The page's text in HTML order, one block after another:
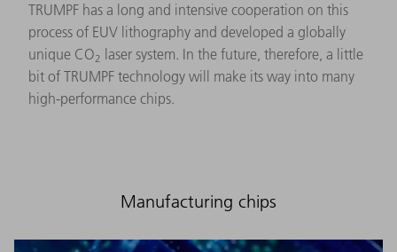
TRUMPF has a long and intensive cooperation on this
process of EUV lithography and developed a globally
unique CO2 laser system. In the future, therefore, a little
bit of TRUMPF technology will make its way into many
high-performance chips.
Manufacturing chips